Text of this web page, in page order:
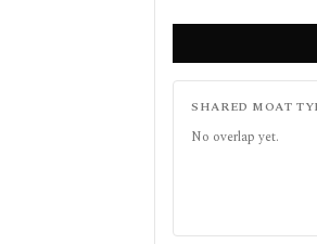
SHARED MOAT
No overlap yet.